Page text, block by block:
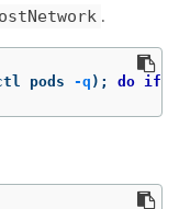
.
pods -q ) ; do if